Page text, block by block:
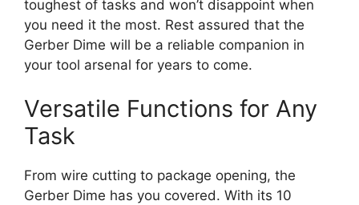
toughest of tasks and won’t disappoint when
you need it the most. Rest assured that the
Gerber Dime will be a reliable companion in
your tool arsenal for years to come.
Versatile Functions for Any
Task
From wire cutting to package opening, the
Gerber Dime has you covered. With its 10